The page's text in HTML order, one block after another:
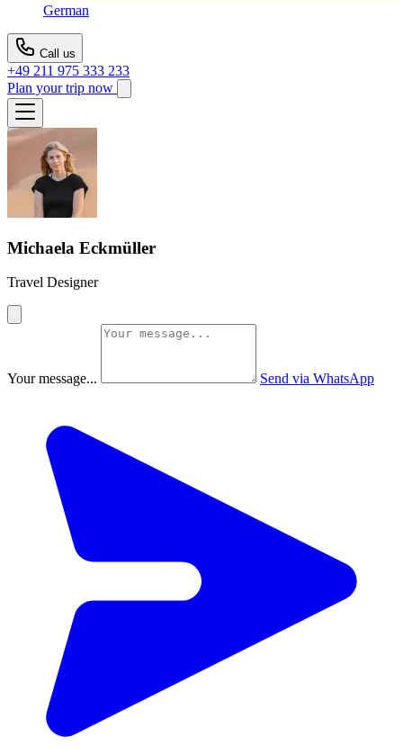
German
Call us
+49 211 975 333 233
Plan your trip now
Michaela Eckmüller
Travel Designer
Your message... Send via WhatsApp